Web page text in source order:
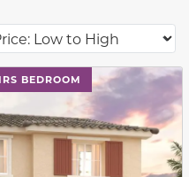
BEDROOM
next buttons to